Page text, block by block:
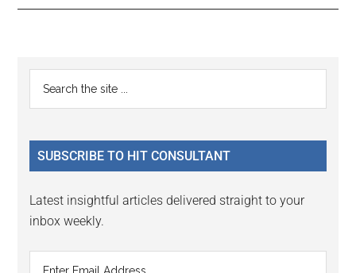
Reader
Interactions
Primary
Sidebar
...
SUBSCRIBE TO HIT CONSULTANT
Latest insightful articles delivered straight to your
inbox weekly.